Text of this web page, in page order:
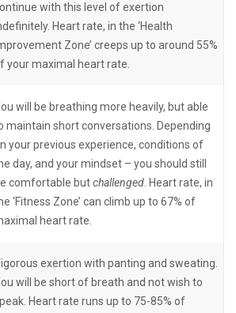
with this level of exertion
Heart rate, in the ‘Health
Zone’ creeps up to around 55%
your maximal heart rate.
will be breathing more heavily, but able
maintain short conversations. Depending
your previous experience, conditions of
day, and your mindset – you should still
comfortable butchallenged . Heart rate, in
‘Fitness Zone’ can climb up to 67% of
heart rate.
exertion with panting and sweating.
will be short of breath and not wish to
Heart rate runs up to 75-85% of